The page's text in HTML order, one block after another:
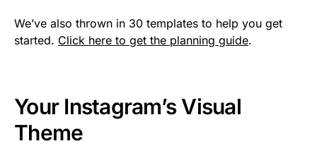
We’ve also thrown in 30 templates to help you get
started. Click here to get the planning guide.
Your Instagram’s Visual
Theme